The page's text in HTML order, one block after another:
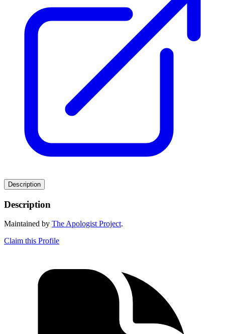
Description
Description
Maintained by The Apologist Project.
Claim this Profile